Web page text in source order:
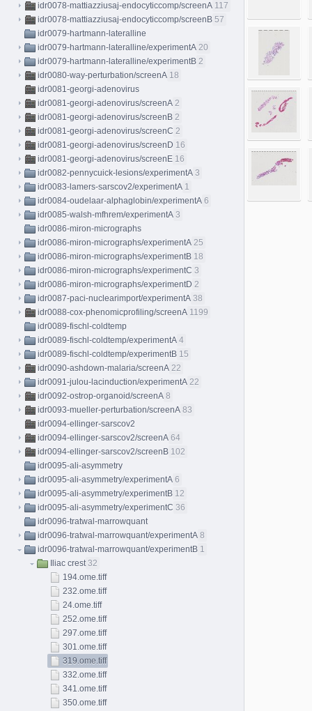
idr0078-mattiazziusaj-endocyticcomp/screenA 117
idr0078-mattiazziusaj-endocyticcomp/screenB 57
idr0079-hartmann-lateralline
idr0079-hartmann-lateralline/experimentA 20
idr0079-hartmann-lateralline/experimentB 2
idr0080-way-perturbation/screenA 18
idr0081-georgi-adenovirus
idr0081-georgi-adenovirus/screenA 2
idr0081-georgi-adenovirus/screenB 2
idr0081-georgi-adenovirus/screenC 2
idr0081-georgi-adenovirus/screenD 16
idr0081-georgi-adenovirus/screenE 16
idr0082-pennycuick-lesions/experimentA 3
idr0083-lamers-sarscov2/experimentA 1
idr0084-oudelaar-alphaglobin/experimentA 6
idr0085-walsh-mfhrem/experimentA 3
idr0086-miron-micrographs
idr0086-miron-micrographs/experimentA 25
idr0086-miron-micrographs/experimentB 18
idr0086-miron-micrographs/experimentC 3
idr0086-miron-micrographs/experimentD 2
idr0087-paci-nuclearimport/experimentA 38
idr0088-cox-phenomicprofiling/screenA 1199
idr0089-fischl-coldtemp
idr0089-fischl-coldtemp/experimentA 4
idr0089-fischl-coldtemp/experimentB 15
idr0090-ashdown-malaria/screenA 22
idr0091-julou-lacinduction/experimentA 22
idr0092-ostrop-organoid/screenA 8
idr0093-mueller-perturbation/screenA 83
idr0094-ellinger-sarscov2
idr0094-ellinger-sarscov2/screenA 64
idr0094-ellinger-sarscov2/screenB 102
idr0095-ali-asymmetry
idr0095-ali-asymmetry/experimentA 6
idr0095-ali-asymmetry/experimentB 12
idr0095-ali-asymmetry/experimentC 36
idr0096-tratwal-marrowquant
idr0096-tratwal-marrowquant/experimentA 8
idr0096-tratwal-marrowquant/experimentB 1
Iliac crest 32
194.ome.tiff
232.ome.tiff
24.ome.tiff
252.ome.tiff
297.ome.tiff
301.ome.tiff
319.ome.tiff
332.ome.tiff
341.ome.tiff
350.ome.tiff